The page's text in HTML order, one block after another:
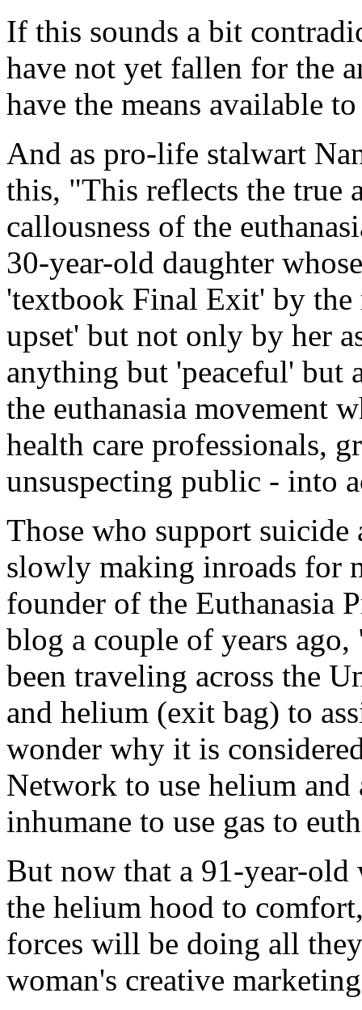
If this sounds a bit
have not yet fallen for the
have the means available
And as pro-life stalwart
this, "This reflects the true
callousness of the
30-year-old daughter
'textbook Final Exit' by the
upset' but not only by her
anything but 'peaceful' but
the euthanasia movement
health care professionals,
unsuspecting public - into
Those who support
slowly making inroads for
founder of the Euthanasia
blog a couple of years
been traveling across the
and helium (exit bag) to
wonder why it is
Network to use helium
inhumane to use gas to
But now that a 91-year-old
the helium hood to
forces will be doing all
woman's creative